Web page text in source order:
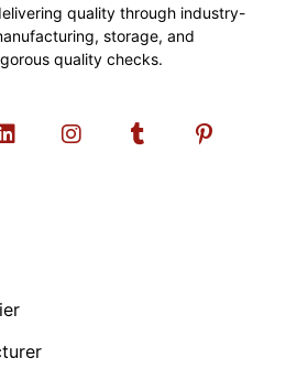
quality through industry-
storage, and
quality checks.